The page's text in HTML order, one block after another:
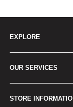
EXPLORE
How to Order
Best Sellers
New Products
OUR SERVICES
Japan Yahoo
STORE